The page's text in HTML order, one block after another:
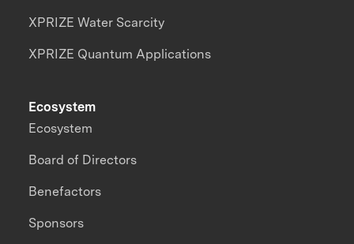
XPRIZE Water Scarcity
XPRIZE Quantum Applications
Ecosystem
Ecosystem
Board of Directors
Benefactors
Sponsors